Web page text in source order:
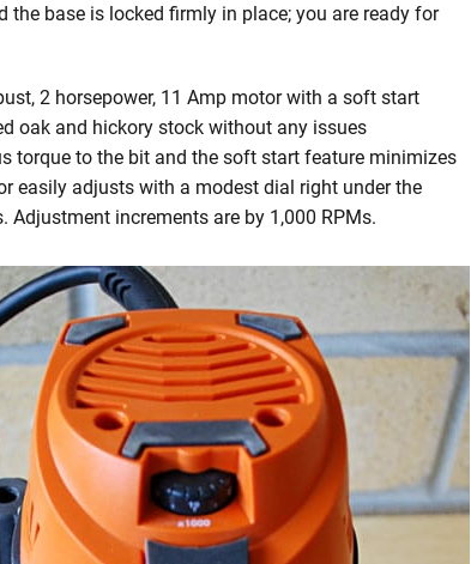
base is locked firmly in place; you are ready for
2 horsepower, 11 Amp motor with a soft start
oak and hickory stock without any issues
torque to the bit and the soft start feature minimizes
easily adjusts with a modest dial right under the
increments are by 1,000 RPMs.